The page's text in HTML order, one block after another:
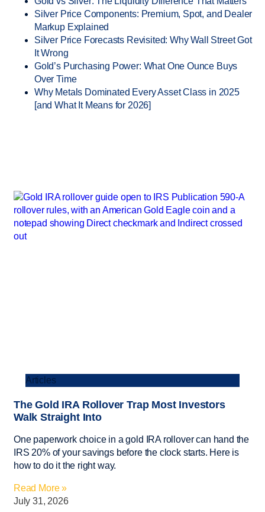
Silver Price Components: Premium, Spot, and Dealer
Markup Explained
Silver Price Forecasts Revisited: Why Wall Street Got
It Wrong
Gold’s Purchasing Power: What One Ounce Buys
Over Time
Why Metals Dominated Every Asset Class in 2025
[and What It Means for 2026]
Articles
The Gold IRA Rollover Trap Most Investors
Walk Straight Into
One paperwork choice in a gold IRA rollover can hand the
IRS 20% of your savings before the clock starts. Here is
how to do it the right way.
Read More »
July 31, 2026